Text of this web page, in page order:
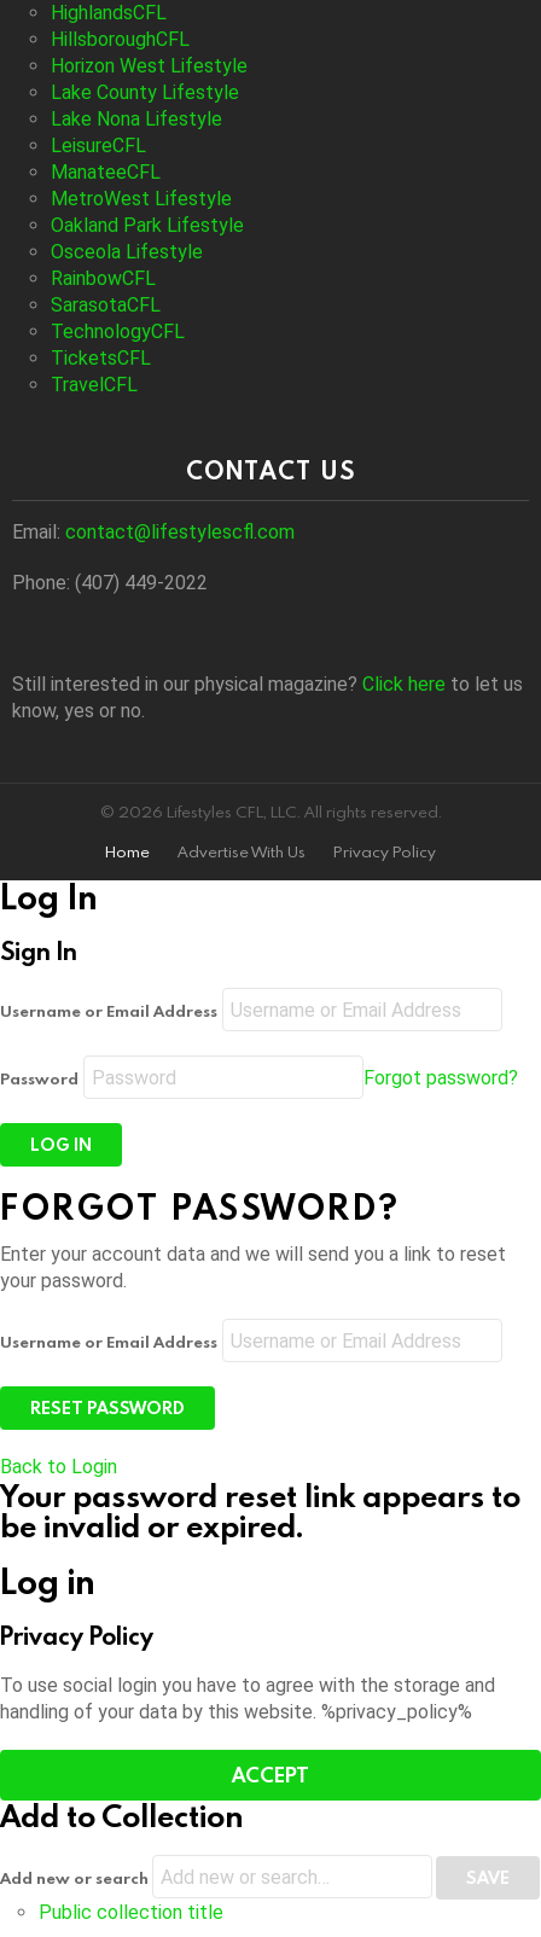
HighlandsCFL
HillsboroughCFL
Horizon West Lifestyle
Lake County Lifestyle
Lake Nona Lifestyle
LeisureCFL
ManateeCFL
MetroWest Lifestyle
Oakland Park Lifestyle
Osceola Lifestyle
RainbowCFL
SarasotaCFL
TechnologyCFL
TicketsCFL
TravelCFL
CONTACT US
Email: contact@lifestylescfl.com
Phone: (407) 449-2022
Still interested in our physical magazine? Click here to let us
know, yes or no.
© 2026 Lifestyles CFL, LLC. All rights reserved.
Home
Advertise With Us Privacy Policy
Log In
Sign In
Username or Email Address
Password Forgot password?
FORGOT PASSWORD?
Enter your account data and we will send you a link to reset
your password.
Username or Email Address
Back to Login
Your password reset link appears to
be invalid or expired.
Log in
Privacy Policy
To use social login you have to agree with the storage and
handling of your data by this website. %privacy_policy%
ACCEPT
Add to Collection
Add new or search
Public collection title